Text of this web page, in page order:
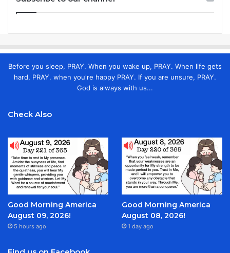
Before you sleep, PRAY. When you wake up, PRAY. When life gets
hard, PRAY. when you're happy PRAY. If you are unsure, PRAY.
God is always with us...
Check Also
Good Morning America
August 09, 2026!
5 hours ago
Good Morning America
August 08, 2026!
1 day ago